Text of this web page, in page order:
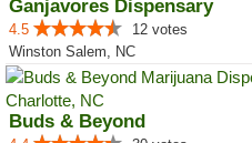
Ganjavores Dispensary
4.5
12 votes
Winston Salem, NC
Buds & Beyond